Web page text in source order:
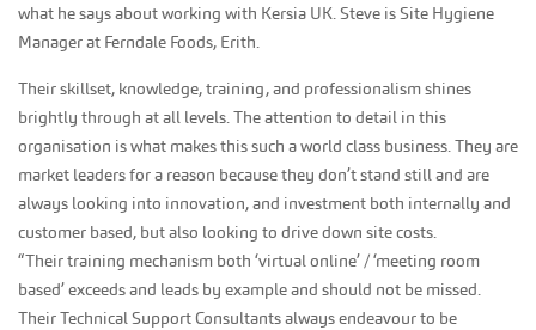
what he says about working with Kersia UK. Steve is Site Hygiene
Manager at Ferndale Foods, Erith.
Their skillset, knowledge, training, and professionalism shines
brightly through at all levels. The attention to detail in this
organisation is what makes this such a world class business. They are
market leaders for a reason because they don’t stand still and are
always looking into innovation, and investment both internally and
customer based, but also looking to drive down site costs.
“Their training mechanism both ‘virtual online’ / ‘meeting room
based’ exceeds and leads by example and should not be missed.
Their Technical Support Consultants always endeavour to be